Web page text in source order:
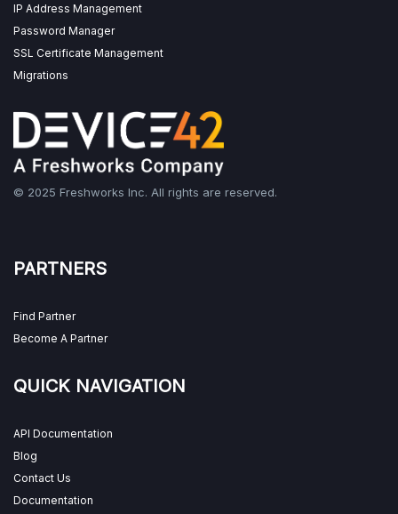
IP Address Management
Password Manager
SSL Certificate Management
Migrations
© 2025 Freshworks Inc. All rights are reserved.
PARTNERS
Find Partner
Become A Partner
QUICK NAVIGATION
API Documentation
Blog
Contact Us
Documentation